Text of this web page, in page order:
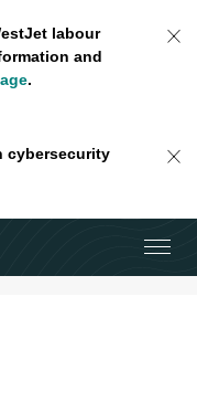
labour
and
.
cybersecurity